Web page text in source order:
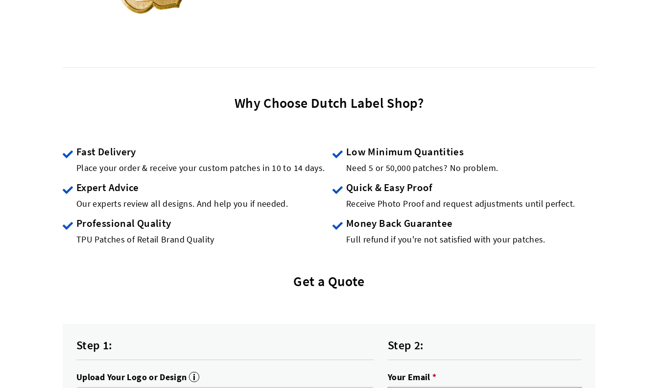
Why Choose Dutch Label Shop?
Fast Delivery
Place your order & receive your custom patches in 10 to 14 days.
Low Minimum Quantities
Need 5 or 50,000 patches? No problem.
Expert Advice
Our experts review all designs. And help you if needed.
Quick & Easy Proof
Receive Photo Proof and request adjustments until perfect.
Professional Quality
TPU Patches of Retail Brand Quality
Money Back Guarantee
Full refund if you're not satisfied with your patches.
Get a Quote
Step 1:
Upload Your Logo or Design i
Step 2:
Your Email*